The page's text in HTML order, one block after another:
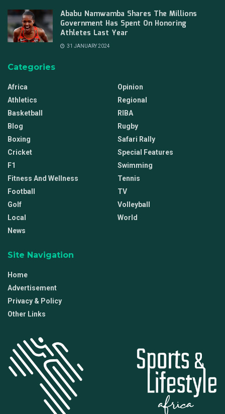
Ababu Namwamba Shares The Millions
Government Has Spent On Honoring
Athletes Last Year
31 JANUARY 2024
Categories
Africa
Athletics
Basketball
Blog
Boxing
Cricket
F1
Fitness And Wellness
Football
Golf
Local
News
Opinion
Regional
RIBA
Rugby
Safari Rally
Special Features
Swimming
Tennis
TV
Volleyball
World
Site Navigation
Home
Advertisement
Privacy & Policy
Other Links